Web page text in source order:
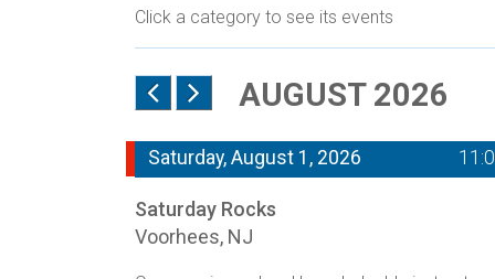
Click a category to see its events
AUGUST 2026
Saturday, August 1, 2026
Saturday Rocks
Voorhees, NJ